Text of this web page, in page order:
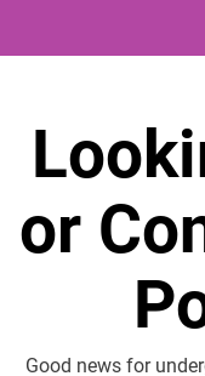
or
Good news for